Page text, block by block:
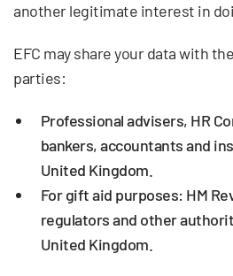
another legitimate interest in
EFC may share your data with
parties:
Professional advisers, HR
bankers, accountants and
United Kingdom.
For gift aid purposes: HM
regulators and other
United Kingdom.